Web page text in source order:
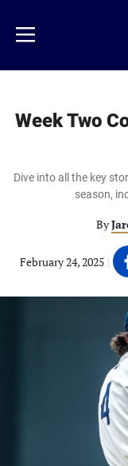
main
content
Menu
Week Two
Dive into all the key
season,
By
February 24, 2025 |
on
in
a